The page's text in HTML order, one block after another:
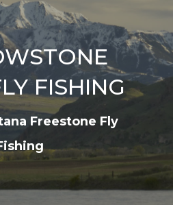
FISHING
Freestone Fly